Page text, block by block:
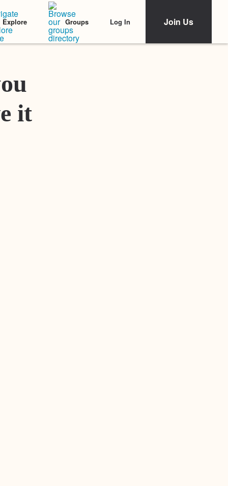
Explore Groups Log In Join Us
Featured Stories
it